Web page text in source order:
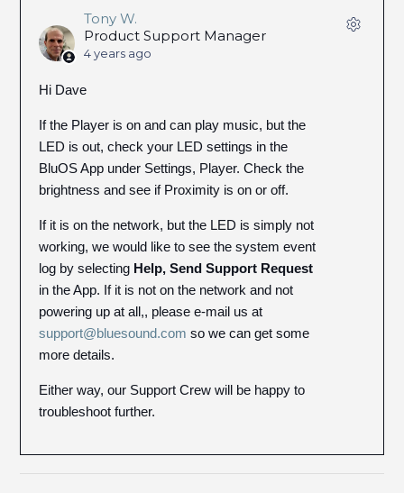
Tony W.
Product Support Manager
4 years ago
Hi Dave
If the Player is on and can play music, but the
LED is out, check your LED settings in the
BluOS App under Settings, Player. Check the
brightness and see if Proximity is on or off.
If it is on the network, but the LED is simply not
working, we would like to see the system event
log by selecting Help, Send Support Request
in the App. If it is not on the network and not
powering up at all,, please e-mail us at
support@bluesound.com so we can get some
more details.
Either way, our Support Crew will be happy to
troubleshoot further.